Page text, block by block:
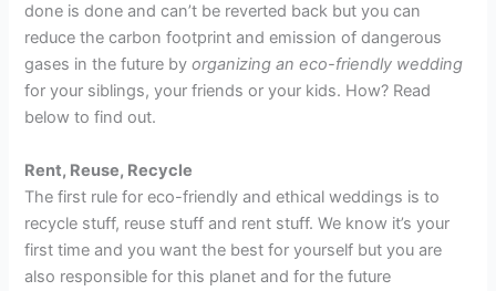
done is done and can’t be reverted back but you can
reduce the carbon footprint and emission of dangerous
gases in the future byorganizing an eco-friendly wedding
for your siblings, your friends or your kids. How? Read
below to find out.
Rent, Reuse, Recycle
The first rule for eco-friendly and ethical weddings is to
recycle stuff, reuse stuff and rent stuff. We know it’s your
first time and you want the best for yourself but you are
also responsible for this planet and for the future